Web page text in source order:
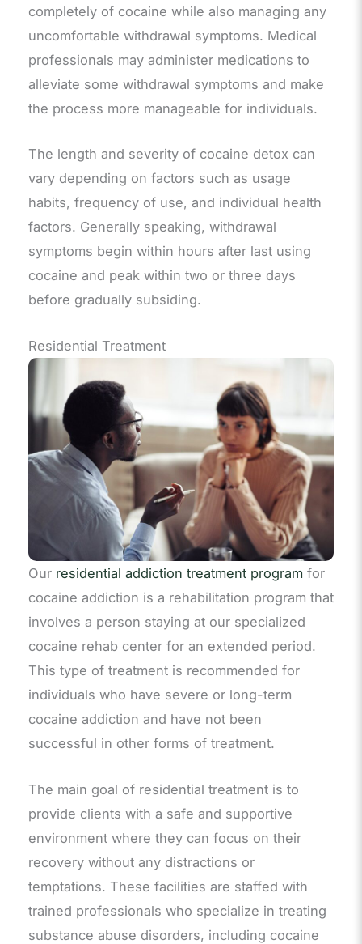
completely of cocaine while also managing any
uncomfortable withdrawal symptoms. Medical
professionals may administer medications to
alleviate some withdrawal symptoms and make
the process more manageable for individuals.
The length and severity of cocaine detox can
vary depending on factors such as usage
habits, frequency of use, and individual health
factors. Generally speaking, withdrawal
symptoms begin within hours after last using
cocaine and peak within two or three days
before gradually subsiding.
Residential Treatment
Our residential addiction treatment program for
cocaine addiction is a rehabilitation program that
involves a person staying at our specialized
cocaine rehab center for an extended period.
This type of treatment is recommended for
individuals who have severe or long-term
cocaine addiction and have not been
successful in other forms of treatment.
The main goal of residential treatment is to
provide clients with a safe and supportive
environment where they can focus on their
recovery without any distractions or
temptations. These facilities are staffed with
trained professionals who specialize in treating
substance abuse disorders, including cocaine